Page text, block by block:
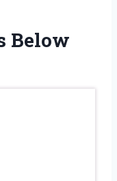
Below